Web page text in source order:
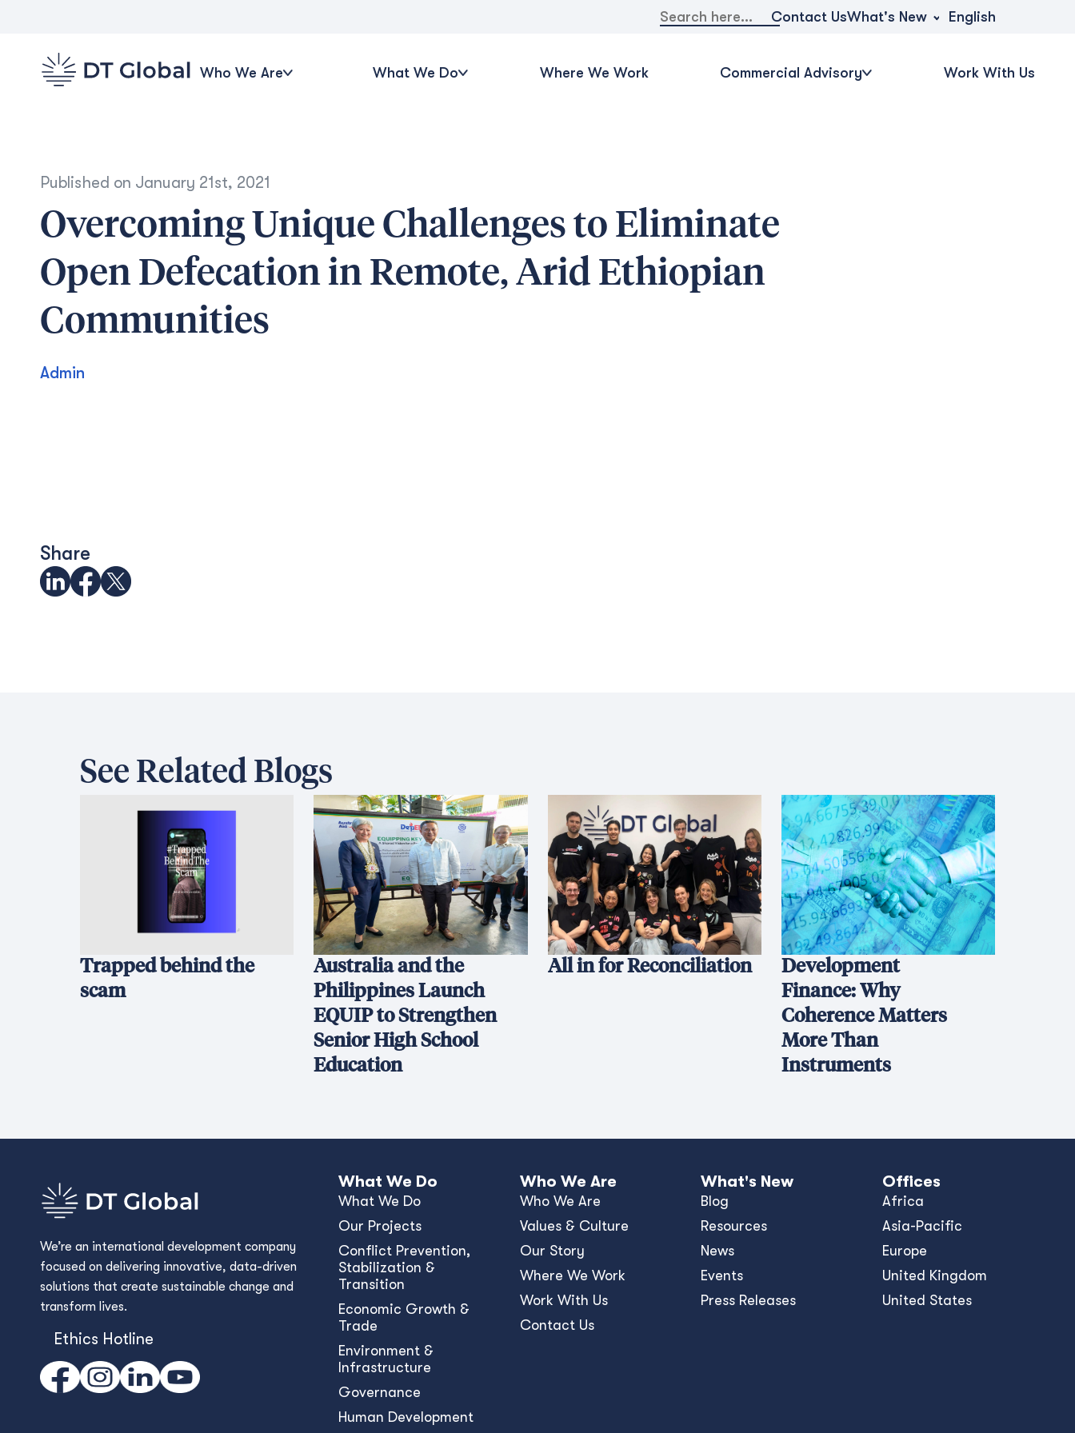
Search
for:
Contact UsWhat's New English
Who We Are What We Do Where We Work Commercial Advisory Work With Us
Published on January 21st, 2021
Overcoming Unique Challenges to Eliminate
Open Defecation in Remote, Arid Ethiopian
Communities
Admin
Share
See Related Blogs
Trapped behind the
scam
Australia and the
Philippines Launch
EQUIP to Strengthen
Senior High School
Education
All in for Reconciliation
Development
Finance: Why
Coherence Matters
More Than
Instruments
We’re an international development company
focused on delivering innovative, data-driven
solutions that create sustainable change and
transform lives.
Ethics Hotline
What We Do
What We Do
Our Projects
Conﬂict Prevention,
Stabilization &
Transition
Economic Growth &
Trade
Environment &
Infrastructure
Governance
Human Development
Who We Are
Who We Are
Values & Culture
Our Story
Where We Work
Work With Us
Contact Us
What's New
Blog
Resources
News
Events
Press Releases
Offices
Africa
Asia-Pacific
Europe
United Kingdom
United States